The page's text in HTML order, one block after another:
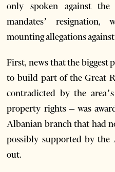
only spoken against the
mandates’
mounting allegations
First, news that the biggest
to build part of the Great
contradicted by the
property rights – was
Albanian branch that had
possibly supported by the
out.